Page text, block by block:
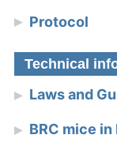
Protocol
Technical
Laws and
BRC mice